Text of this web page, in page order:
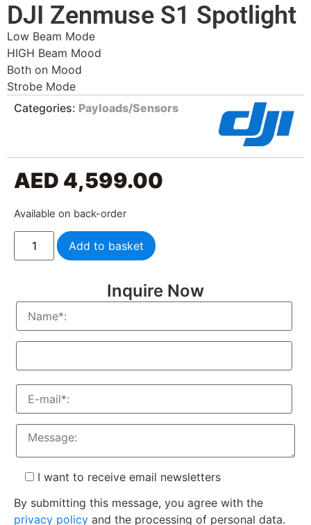
DJI Zenmuse S1 Spotlight
Low Beam Mode
HIGH Beam Mood
Both on Mood
Strobe Mode
Categories: Payloads/Sensors
AED 4,599.00
Available on back-order
Add to basket
Inquire Now
I want to receive email newsletters
By submitting this message, you agree with the
privacy policy and the processing of personal data.